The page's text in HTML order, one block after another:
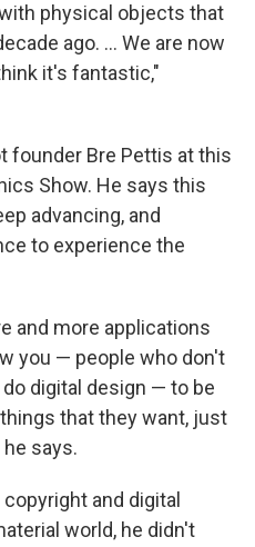
physical objects that
ago. ... We are now
it's fantastic,"
founder Bre Pettis at this
Show. He says this
advancing, and
to experience the
and more applications
you — people who don't
digital design — to be
that they want, just
says.
and digital
world, he didn't